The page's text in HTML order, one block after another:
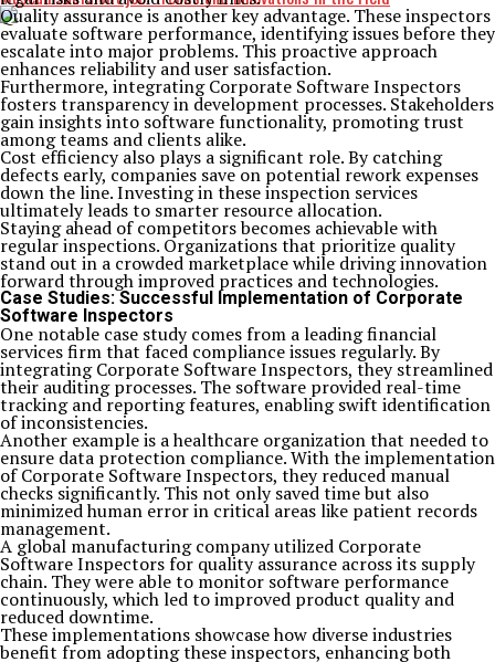
Quality assurance is another key advantage. These inspectors
evaluate software performance, identifying issues before they
escalate into major problems. This proactive approach
enhances reliability and user satisfaction.
Furthermore, integrating Corporate Software Inspectors
fosters transparency in development processes. Stakeholders
gain insights into software functionality, promoting trust
among teams and clients alike.
Cost efficiency also plays a significant role. By catching
defects early, companies save on potential rework expenses
down the line. Investing in these inspection services
ultimately leads to smarter resource allocation.
Staying ahead of competitors becomes achievable with
regular inspections. Organizations that prioritize quality
stand out in a crowded marketplace while driving innovation
forward through improved practices and technologies.
Case Studies: Successful Implementation of Corporate
Software Inspectors
One notable case study comes from a leading financial
services firm that faced compliance issues regularly. By
integrating Corporate Software Inspectors, they streamlined
their auditing processes. The software provided real-time
tracking and reporting features, enabling swift identification
of inconsistencies.
Another example is a healthcare organization that needed to
ensure data protection compliance. With the implementation
of Corporate Software Inspectors, they reduced manual
checks significantly. This not only saved time but also
minimized human error in critical areas like patient records
management.
A global manufacturing company utilized Corporate
Software Inspectors for quality assurance across its supply
chain. They were able to monitor software performance
continuously, which led to improved product quality and
reduced downtime.
These implementations showcase how diverse industries
benefit from adopting these inspectors, enhancing both